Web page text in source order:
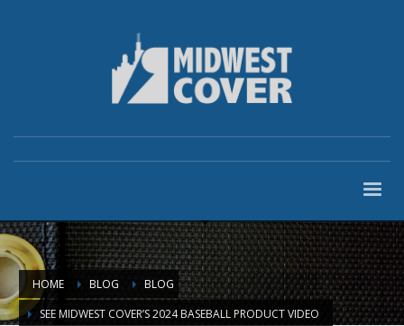
HOME BLOG
BLOG
SEE MIDWEST COVER’S 2024 BASEBALL PRODUCT VIDEO